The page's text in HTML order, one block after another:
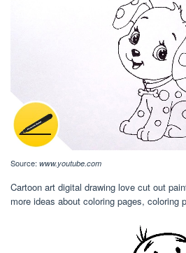
Source: www.youtube.com
Cartoon art digital drawing love cut out
more ideas about coloring pages, coloring